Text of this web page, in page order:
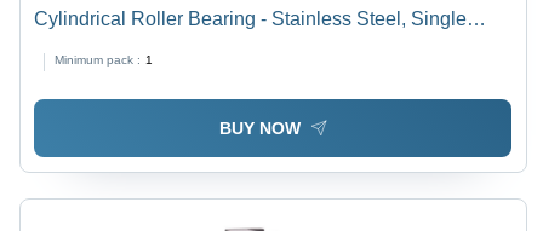
Cylindrical Roller Bearing - Stainless Steel, Single
Bearing Type
Minimum pack : 1
BUY NOW